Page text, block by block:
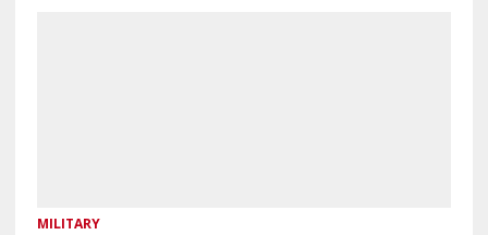
MILITARY